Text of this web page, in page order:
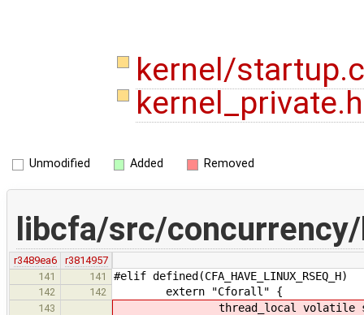
kernel/
Unmodified Added Removed
libcfa/src/
r3489ea6
r3814957
141
141 #elif defined(CFA_HAVE_LINUX_RSEQ_H)
142 142 extern "Cforall" {
143 thread_local volatile